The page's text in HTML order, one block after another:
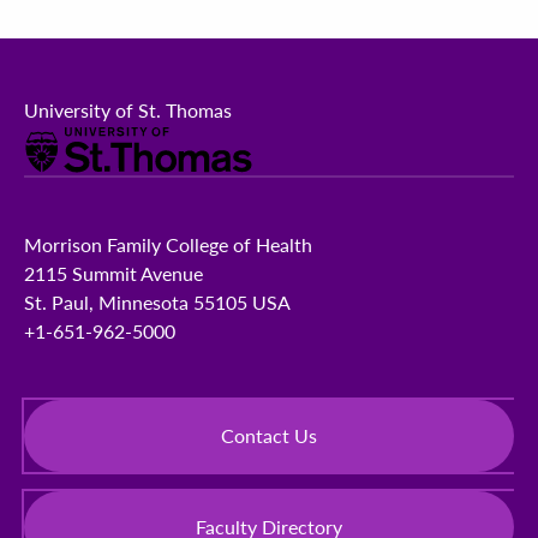
University of St. Thomas
Morrison Family College of Health
2115 Summit Avenue
St. Paul, Minnesota 55105 USA
+1-651-962-5000
Contact Us
Faculty Directory